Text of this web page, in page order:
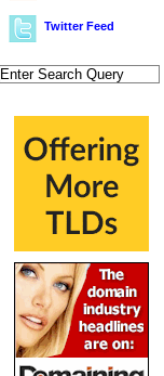
Twitter Feed